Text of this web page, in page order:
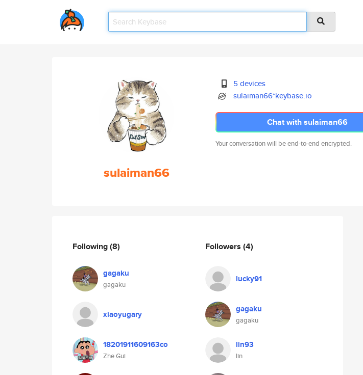
sulaiman66
5 devices
sulaiman66*keybase.io
Chat with sulaiman66
Your conversation will be end-to-end encrypted.
Following(8)
gagaku
gagaku
xiaoyugary
18201911609163co
Zhe Gui
Followers (4)
lucky91
gagaku
gagaku
lin93
lin